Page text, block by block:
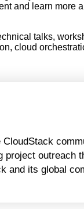
and learn
talks,
cloud
outreach
and its global